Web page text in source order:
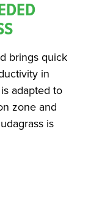
brings quick
in
adapted to
zone and
is